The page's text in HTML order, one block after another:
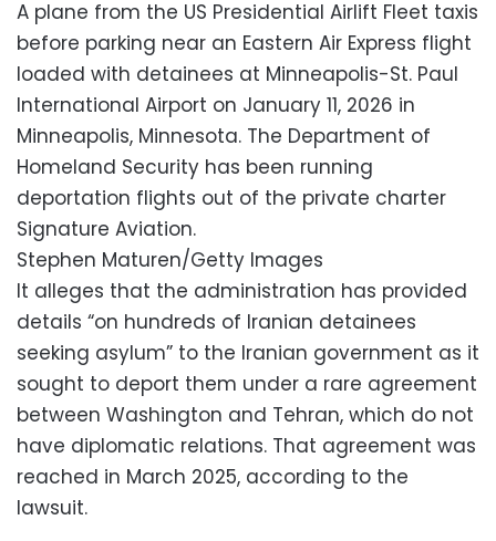
A plane from the US Presidential Airlift Fleet taxis
before parking near an Eastern Air Express flight
loaded with detainees at Minneapolis-St. Paul
International Airport on January 11, 2026 in
Minneapolis, Minnesota. The Department of
Homeland Security has been running
deportation flights out of the private charter
Signature Aviation.
Stephen Maturen/Getty Images
It alleges that the administration has provided
details “on hundreds of Iranian detainees
seeking asylum” to the Iranian government as it
sought to deport them under a rare agreement
between Washington and Tehran, which do not
have diplomatic relations. That agreement was
reached in March 2025, according to the
lawsuit.